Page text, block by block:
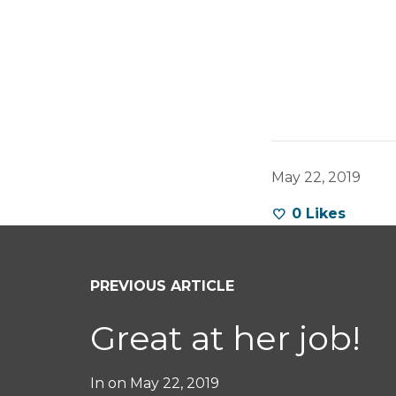
May 22, 2019
0 Likes
PREVIOUS ARTICLE
Great at her job!
In on May 22, 2019